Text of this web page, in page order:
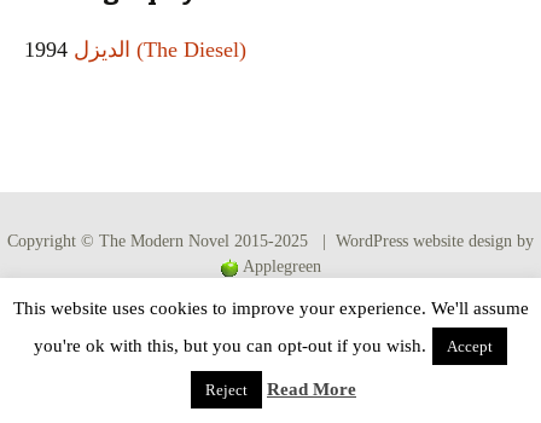
1994 الديزل (The Diesel)
Copyright © The Modern Novel 2015-2025 | WordPress website design by
Applegreen
This website uses cookies to improve your experience. We'll assume
you're ok with this, but you can opt-out if you wish.
Accept
Reject Read More